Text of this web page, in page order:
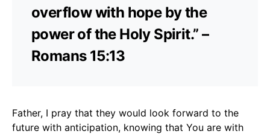
overflow with hope by the
power of the Holy Spirit.” –
Romans 15:13
Father, I pray that they would look forward to the
future with anticipation, knowing that You are with